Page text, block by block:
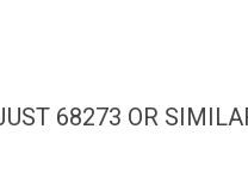
68273 OR